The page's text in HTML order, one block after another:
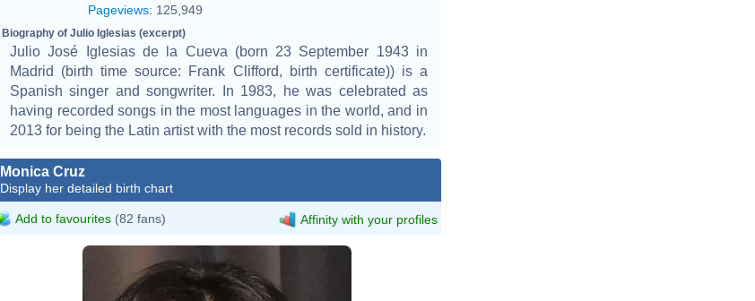
Pageviews: 125,949
Biography of Julio Iglesias (excerpt)
Julio José Iglesias de la Cueva (born 23 September 1943 in
Madrid (birth time source: Frank Clifford, birth certificate)) is a
Spanish singer and songwriter. In 1983, he was celebrated as
having recorded songs in the most languages in the world, and in
2013 for being the Latin artist with the most records sold in history.
Monica Cruz
Display her detailed birth chart
Add to favourites (82 fans) Affinity with your profiles